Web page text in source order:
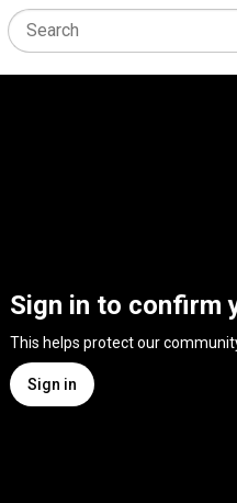
Sign in to confirm
This helps protect our
Sign in